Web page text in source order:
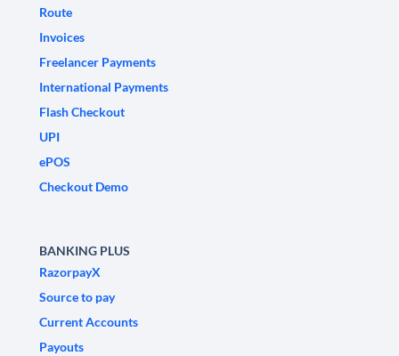
Route
Invoices
Freelancer Payments
International Payments
Flash Checkout
UPI
ePOS
Checkout Demo
BANKING PLUS
RazorpayX
Source to pay
Current Accounts
Payouts